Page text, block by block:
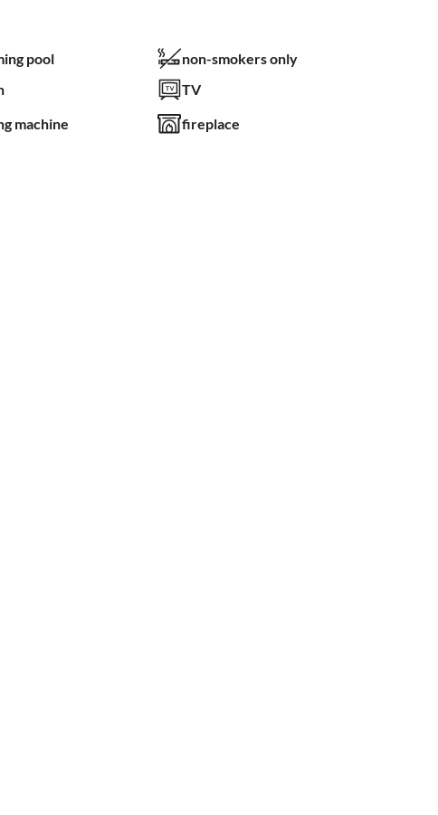
pool
non-smokers only
TV
machine fireplace